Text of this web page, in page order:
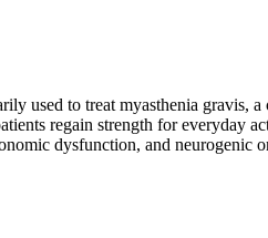
used to treat myasthenia gravis,
regain strength for
dysfunction, and neurogenic